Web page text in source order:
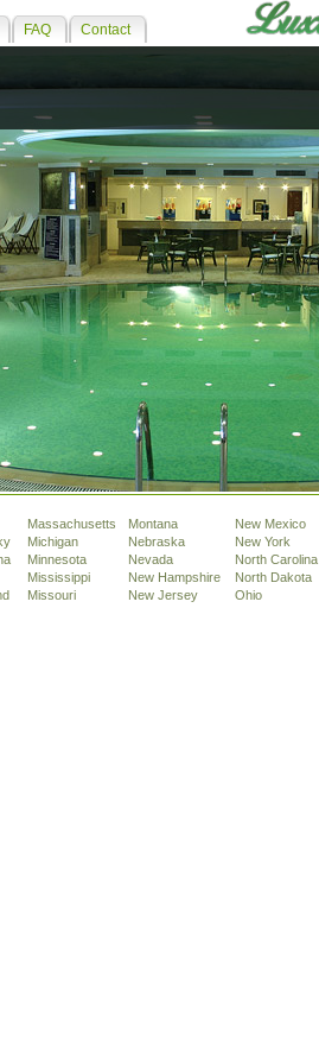
FAQ Contact
Massachusetts
Michigan
Minnesota
Mississippi
Missouri
Montana
Nebraska
Nevada
New Hampshire
New Jersey
New Mexico
New York
North Carolina
North Dakota
Ohio